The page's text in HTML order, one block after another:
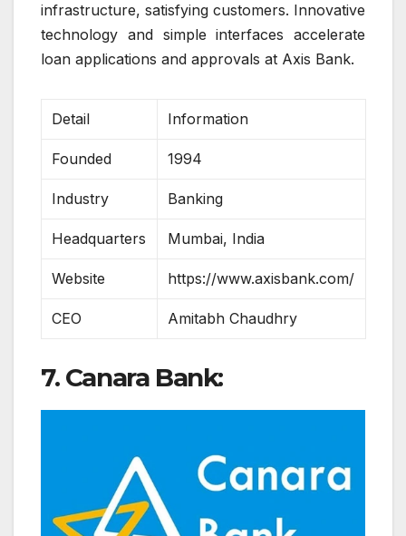
infrastructure, satisfying customers. Innovative
technology and simple interfaces accelerate
loan applications and approvals at Axis Bank.
Detail Information
Founded 1994
Industry Banking
Headquarters Mumbai, India
Website https://www.axisbank.com/
CEO Amitabh Chaudhry
7. Canara Bank: